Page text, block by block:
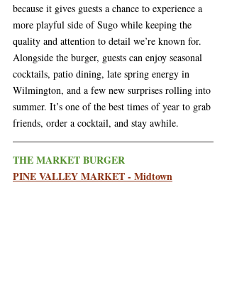
because it gives guests a chance to experience a
more playful side of Sugo while keeping the
quality and attention to detail we’re known for.
Alongside the burger, guests can enjoy seasonal
cocktails, patio dining, late spring energy in
Wilmington, and a few new surprises rolling into
summer. It’s one of the best times of year to grab
friends, order a cocktail, and stay awhile.
THE MARKET BURGER
PINE VALLEY MARKET - Midtown